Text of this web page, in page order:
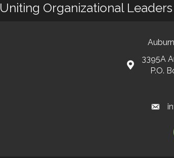
Uniting Organizational
3395A
P.O.